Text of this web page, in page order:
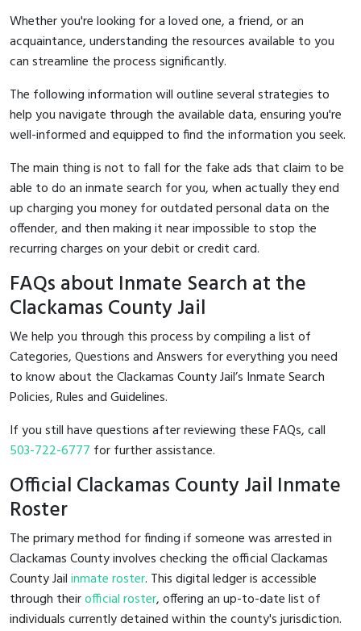
Whether you're looking for a loved one, a friend, or an
acquaintance, understanding the resources available to you
can streamline the process significantly.
The following information will outline several strategies to
help you navigate through the available data, ensuring you're
well-informed and equipped to find the information you seek.
The main thing is not to fall for the fake ads that claim to be
able to do an inmate search for you, when actually they end
up charging you money for outdated personal data on the
offender, and then making it near impossible to stop the
recurring charges on your debit or credit card.
FAQs about Inmate Search at the
Clackamas County Jail
We help you through this process by compiling a list of
Categories, Questions and Answers for everything you need
to know about the Clackamas County Jail’s Inmate Search
Policies, Rules and Guidelines.
If you still have questions after reviewing these FAQs, call
503-722-6777 for further assistance.
Official Clackamas County Jail Inmate
Roster
The primary method for finding if someone was arrested in
Clackamas County involves checking the official Clackamas
County Jailinmate roster. This digital ledger is accessible
through theirofficial roster, offering an up-to-date list of
individuals currently detained within the county's jurisdiction.